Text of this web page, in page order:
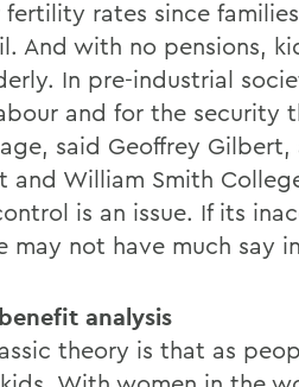
fertility rates since
And with no pensions,
In pre-industrial
and for the security
said Geoffrey
and William Smith
is an issue. If its
may not have much say
analysis
theory is that as